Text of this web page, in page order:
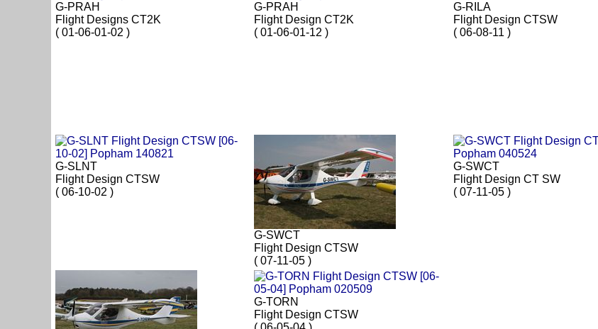
G-PRAH
Flight Designs CT2K
( 01-06-01-02 )
G-PRAH
Flight Design CT2K
( 01-06-01-12 )
G-RILA
Flight Design CTSW
( 06-08-11 )
G-SLNT
Flight Design CTSW
( 06-10-02 )
G-SWCT
Flight Design CTSW
( 07-11-05 )
G-SWCT
Flight Design CT SW
( 07-11-05 )
G-TORN
Flight Design CTSW